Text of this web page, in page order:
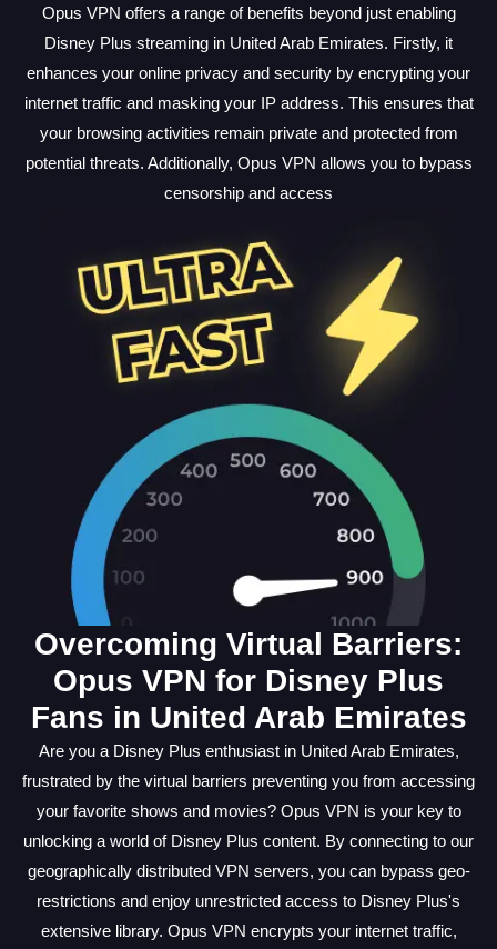
Opus VPN offers a range of benefits beyond just enabling
Disney Plus streaming in United Arab Emirates. Firstly, it
enhances your online privacy and security by encrypting your
internet traffic and masking your IP address. This ensures that
your browsing activities remain private and protected from
potential threats. Additionally, Opus VPN allows you to bypass
censorship and access
Overcoming Virtual Barriers:
Opus VPN for Disney Plus
Fans in United Arab Emirates
Are you a Disney Plus enthusiast in United Arab Emirates,
frustrated by the virtual barriers preventing you from accessing
your favorite shows and movies? Opus VPN is your key to
unlocking a world of Disney Plus content. By connecting to our
geographically distributed VPN servers, you can bypass geo-
restrictions and enjoy unrestricted access to Disney Plus's
extensive library. Opus VPN encrypts your internet traffic,